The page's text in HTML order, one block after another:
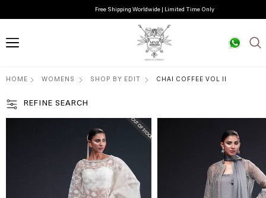
Free Shipping Worldwide | Limited Time Only
HOME WOMENS SHOP BY EDIT CHAI COFFEE VOL II
REFINE SEARCH